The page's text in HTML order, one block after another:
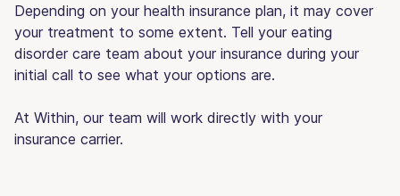
Depending on your health insurance plan, it may cover
your treatment to some extent. Tell your eating
disorder care team about your insurance during your
initial call to see what your options are.
At Within, our team will work directly with your
insurance carrier.